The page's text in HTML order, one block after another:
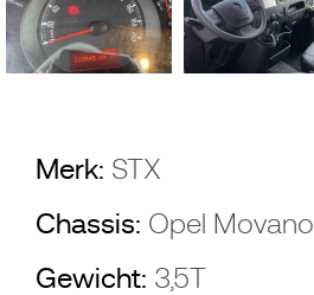
Merk: STX
Chassis: Opel Movano
Gewicht: 3,5T